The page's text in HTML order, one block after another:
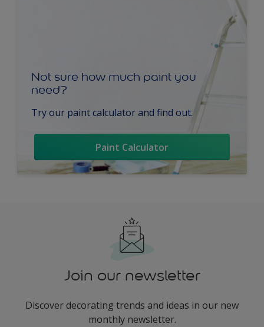
Not sure how much paint you
need?
Try our paint calculator and find out.
Paint Calculator
Join our newsletter
Discover decorating trends and ideas in our new
monthly newsletter.